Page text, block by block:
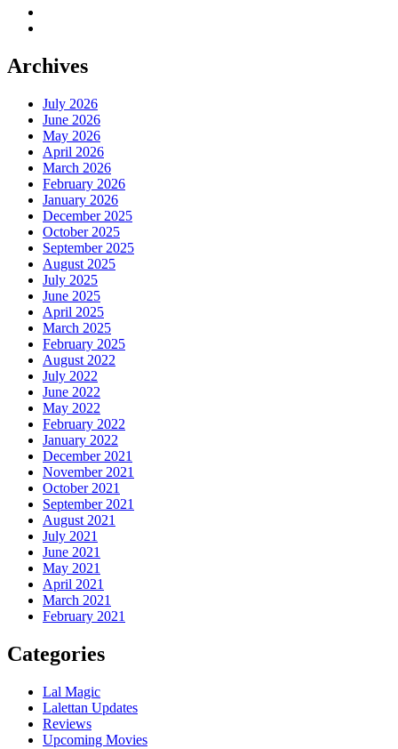
Archives
July 2026
June 2026
May 2026
April 2026
March 2026
February 2026
January 2026
December 2025
October 2025
September 2025
August 2025
July 2025
June 2025
April 2025
March 2025
February 2025
August 2022
July 2022
June 2022
May 2022
February 2022
January 2022
December 2021
November 2021
October 2021
September 2021
August 2021
July 2021
June 2021
May 2021
April 2021
March 2021
February 2021
Categories
Lal Magic
Lalettan Updates
Reviews
Upcoming Movies